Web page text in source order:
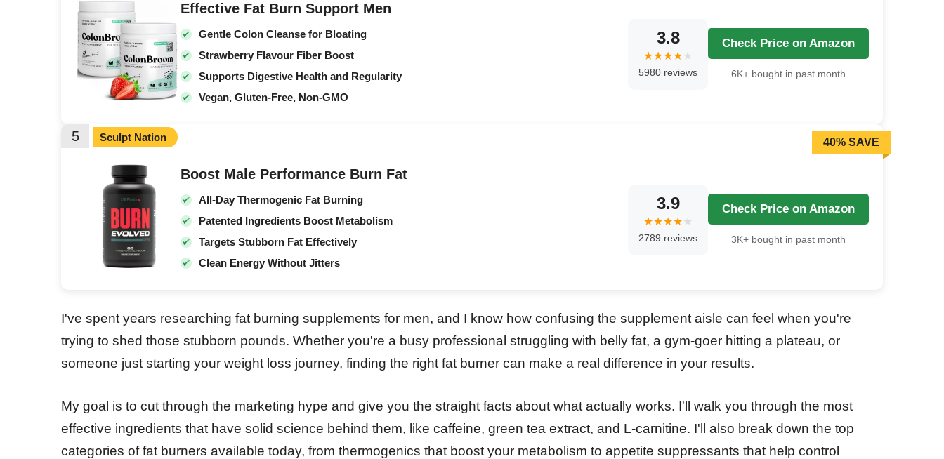
Effective Fat Burn Support Men
Gentle Colon Cleanse for Bloating
Strawberry Flavour Fiber Boost
Supports Digestive Health and Regularity
Vegan, Gluten-Free, Non-GMO
3.8
5980 reviews
Check Price on Amazon
6K+ bought in past month
5 Sculpt Nation
Boost Male Performance Burn Fat
All-Day Thermogenic Fat Burning
Patented Ingredients Boost Metabolism
Targets Stubborn Fat Effectively
Clean Energy Without Jitters
3.9
2789 reviews
40% SAVE
Check Price on Amazon
3K+ bought in past month
I've spent years researching fat burning supplements for men, and I know how confusing the supplement aisle can feel when you're
trying to shed those stubborn pounds. Whether you're a busy professional struggling with belly fat, a gym-goer hitting a plateau, or
someone just starting your weight loss journey, finding the right fat burner can make a real difference in your results.
My goal is to cut through the marketing hype and give you the straight facts about what actually works. I'll walk you through the most
effective ingredients that have solid science behind them, like caffeine, green tea extract, and L-carnitine. I'll also break down the top
categories of fat burners available today, from thermogenics that boost your metabolism to appetite suppressants that help control